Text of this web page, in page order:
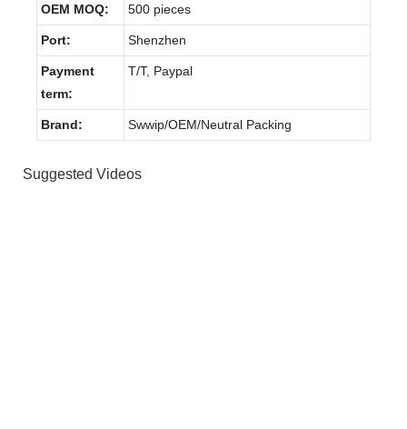
OEM MOQ: 500 pieces
Port: Shenzhen
Payment
term:
T/T, Paypal
Brand: Swwip/OEM/Neutral Packing
Suggested Videos